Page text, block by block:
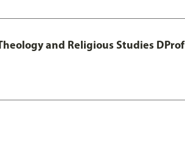
and Religious Studies DProf